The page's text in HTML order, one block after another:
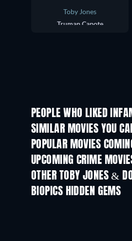
Toby Jones
Truman Capote
PEOPLE WHO LIKED
SIMILAR MOVIES YOU
POPULAR MOVIES
UPCOMING CRIME
OTHER TOBY JONES &
BIOPICS HIDDEN GEMS